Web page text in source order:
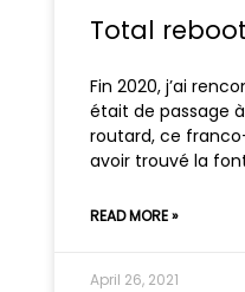
Total
Fin 2020, j’ai
était de passage
routard, ce
avoir trouvé la
READ MORE »
April 26, 2021